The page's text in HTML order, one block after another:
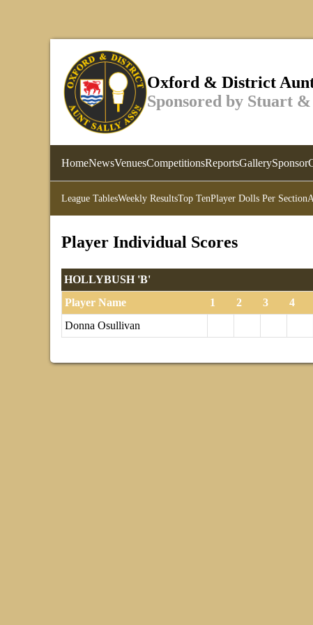
Oxford & District
Sponsored by Stuart &
HomeNewsVenuesCompetitionsReportsGallerySponsor
League TablesWeekly ResultsTop TenPlayer Dolls Per Section
Player Individual Scores
HOLLYBUSH 'B'
Player Name
1 2 3 4
Donna Osullivan